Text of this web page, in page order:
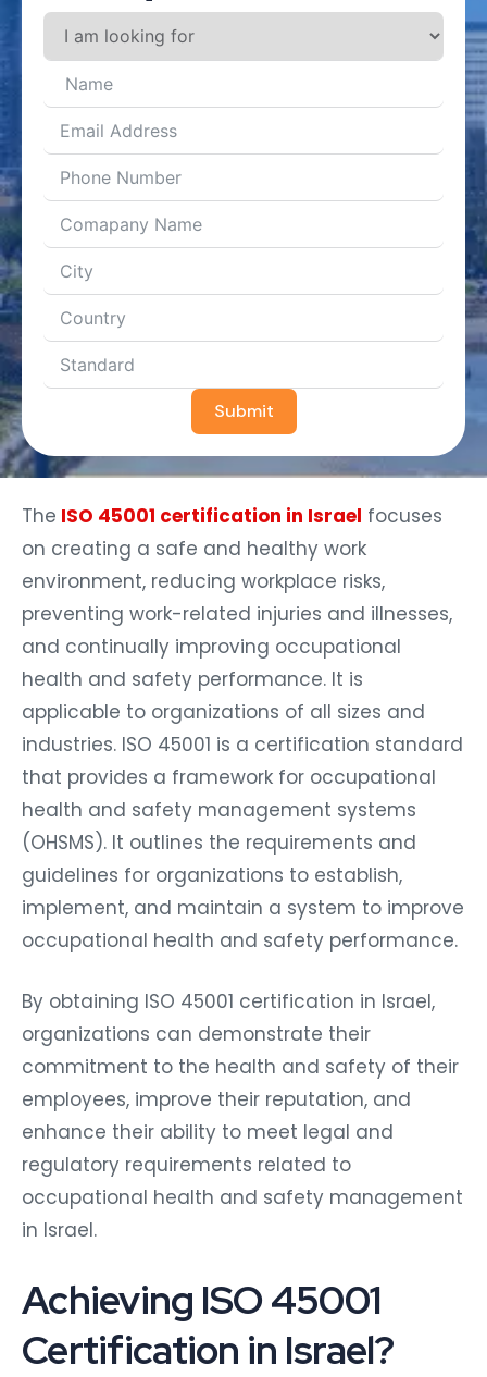
Submit
The ISO 45001 certification in Israel focuses
on creating a safe and healthy work
environment, reducing workplace risks,
preventing work-related injuries and illnesses,
and continually improving occupational
health and safety performance. It is
applicable to organizations of all sizes and
industries. ISO 45001 is a certification standard
that provides a framework for occupational
health and safety management systems
(OHSMS). It outlines the requirements and
guidelines for organizations to establish,
implement, and maintain a system to improve
occupational health and safety performance.
By obtaining ISO 45001 certification in Israel,
organizations can demonstrate their
commitment to the health and safety of their
employees, improve their reputation, and
enhance their ability to meet legal and
regulatory requirements related to
occupational health and safety management
in Israel.
Achieving ISO 45001
Certification in Israel?